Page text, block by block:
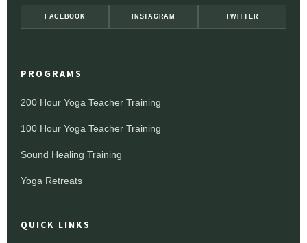
FACEBOOK INSTAGRAM TWITTER
PROGRAMS
200 Hour Yoga Teacher Training
100 Hour Yoga Teacher Training
Sound Healing Training
Yoga Retreats
QUICK LINKS